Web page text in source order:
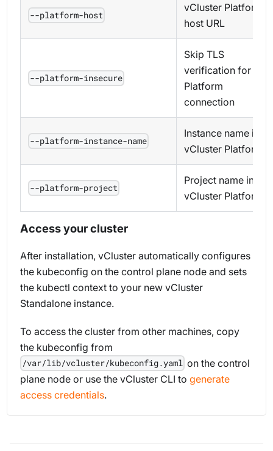
--platform-host
vCluster Platform
host URL
--platform-insecure
Skip TLS
verification for
Platform
connection
--platform-instance-name
Instance name in
vCluster Platform
--platform-project
Project name in
vCluster Platform
Access your cluster
After installation, vCluster automatically configures
the kubeconfig on the control plane node and sets
the kubectl context to your new vCluster
Standalone instance.
To access the cluster from other machines, copy
the kubeconfig from
/var/lib/vcluster/kubeconfig.yaml on the control
plane node or use the vCluster CLI to generate
access credentials.